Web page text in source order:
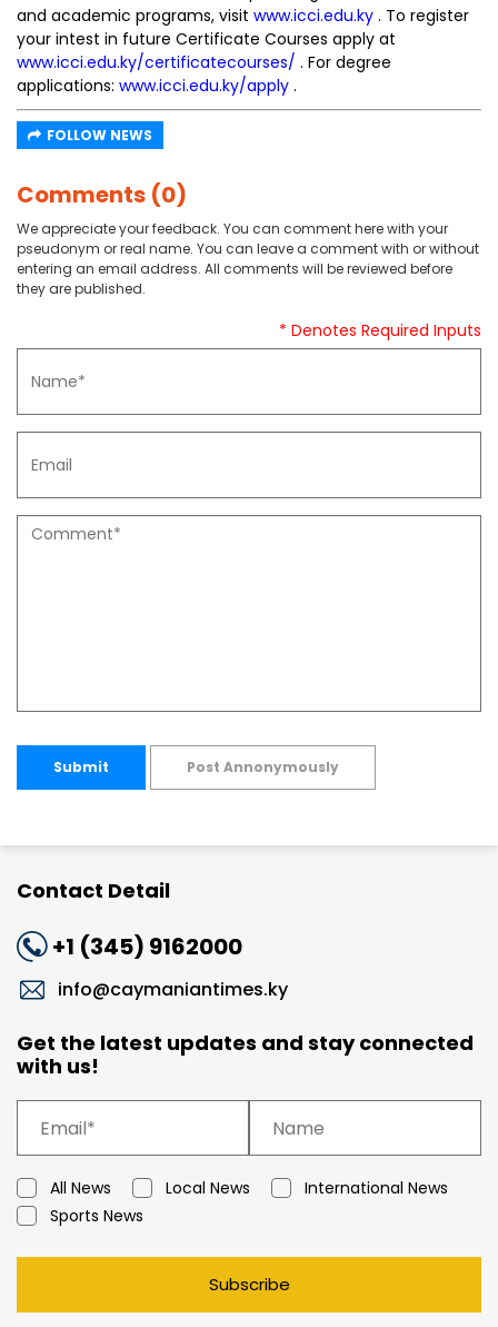
and academic programs, visit www.icci.edu.ky . To register
your intest in future Certificate Courses apply at
www.icci.edu.ky/certificatecourses/ . For degree
applications: www.icci.edu.ky/apply .
FOLLOW NEWS
Comments (0)
We appreciate your feedback. You can comment here with your
pseudonym or real name. You can leave a comment with or without
entering an email address. All comments will be reviewed before
they are published.
* Denotes Required Inputs
Submit Post Annonymously
Contact Detail
+1 (345) 9162000
info@caymaniantimes.ky
Get the latest updates and stay connected
with us!
All News Local News
International News
Sports News
Subscribe